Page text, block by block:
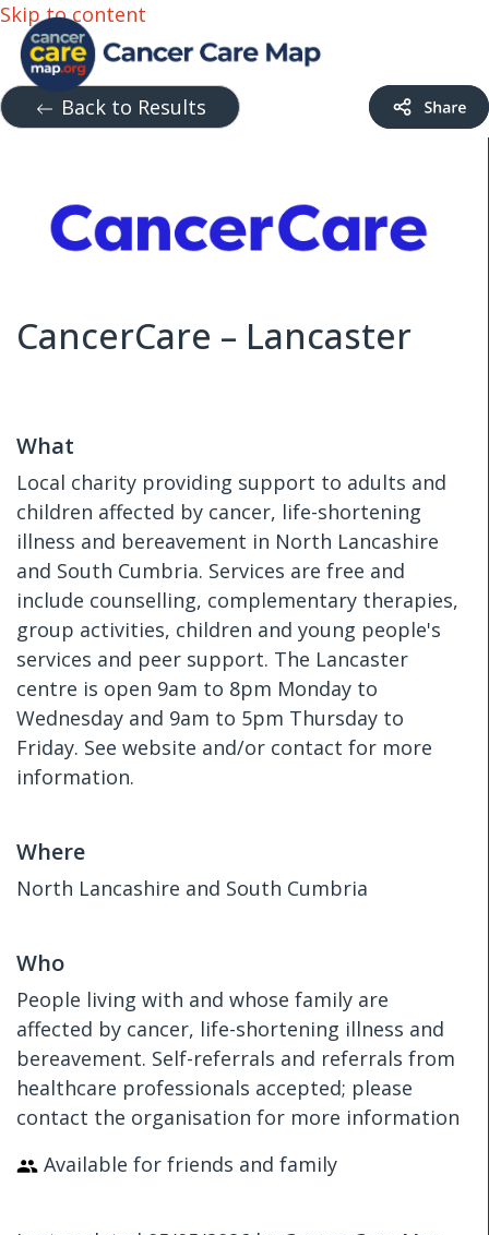
Skip to content
Back to Results
CancerCare – Lancaster
What
Local charity providing support to adults and
children affected by cancer, life-shortening
illness and bereavement in North Lancashire
and South Cumbria. Services are free and
include counselling, complementary therapies,
group activities, children and young people's
services and peer support. The Lancaster
centre is open 9am to 8pm Monday to
Wednesday and 9am to 5pm Thursday to
Friday. See website and/or contact for more
information.
Where
North Lancashire and South Cumbria
Who
People living with and whose family are
affected by cancer, life-shortening illness and
bereavement. Self-referrals and referrals from
healthcare professionals accepted; please
contact the organisation for more information
Available for friends and family